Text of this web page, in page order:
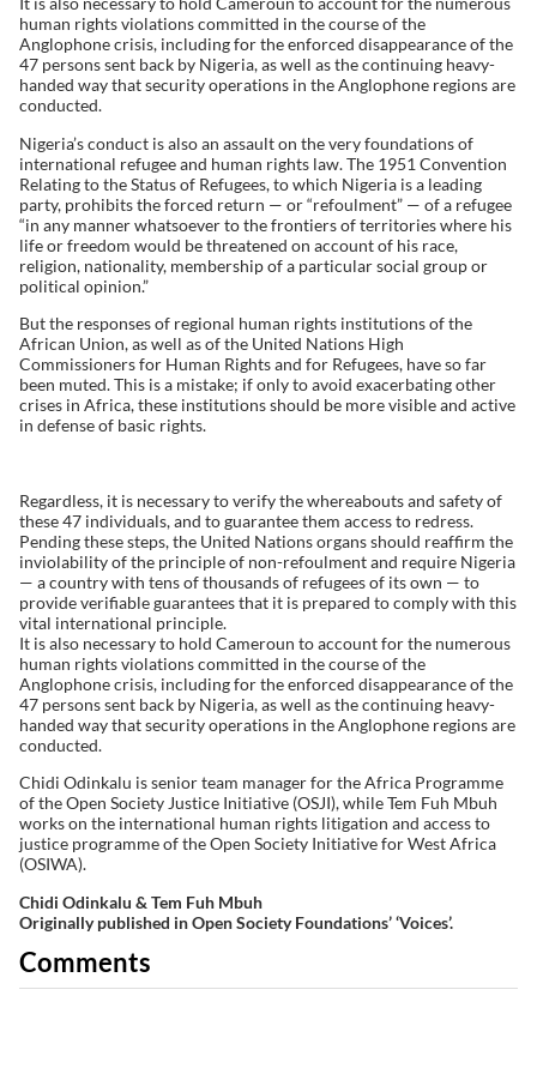
human rights violations committed in the course of the
Anglophone crisis, including for the enforced disappearance of the
47 persons sent back by Nigeria, as well as the continuing heavy-
handed way that security operations in the Anglophone regions are
conducted.
Nigeria’s conduct is also an assault on the very foundations of
international refugee and human rights law. The 1951 Convention
Relating to the Status of Refugees, to which Nigeria is a leading
party, prohibits the forced return — or “refoulment” — of a refugee
“in any manner whatsoever to the frontiers of territories where his
life or freedom would be threatened on account of his race,
religion, nationality, membership of a particular social group or
political opinion.”
But the responses of regional human rights institutions of the
African Union, as well as of the United Nations High
Commissioners for Human Rights and for Refugees, have so far
been muted. This is a mistake; if only to avoid exacerbating other
crises in Africa, these institutions should be more visible and active
in defense of basic rights.
Regardless, it is necessary to verify the whereabouts and safety of
these 47 individuals, and to guarantee them access to redress.
Pending these steps, the United Nations organs should reaffirm the
inviolability of the principle of non-refoulment and require Nigeria
— a country with tens of thousands of refugees of its own — to
provide verifiable guarantees that it is prepared to comply with this
vital international principle.
It is also necessary to hold Cameroun to account for the numerous
human rights violations committed in the course of the
Anglophone crisis, including for the enforced disappearance of the
47 persons sent back by Nigeria, as well as the continuing heavy-
handed way that security operations in the Anglophone regions are
conducted.
Chidi Odinkalu is senior team manager for the Africa Programme
of the Open Society Justice Initiative (OSJI), while Tem Fuh Mbuh
works on the international human rights litigation and access to
justice programme of the Open Society Initiative for West Africa
(OSIWA).
Chidi Odinkalu & Tem Fuh Mbuh
Originally published in Open Society Foundations’ ‘Voices’.
Comments